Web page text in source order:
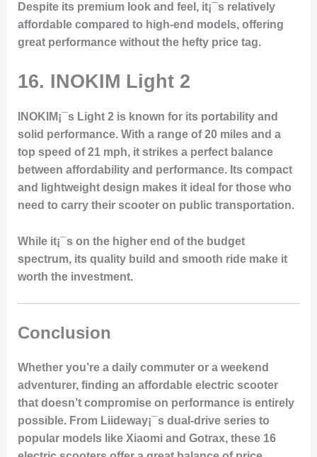
Despite its premium look and feel, it¡¯s relatively
affordable compared to high-end models, offering
great performance without the hefty price tag.
16. INOKIM Light 2
INOKIM¡¯s Light 2 is known for its portability and
solid performance. With a range of 20 miles and a
top speed of 21 mph, it strikes a perfect balance
between affordability and performance. Its compact
and lightweight design makes it ideal for those who
need to carry their scooter on public transportation.
While it¡¯s on the higher end of the budget
spectrum, its quality build and smooth ride make it
worth the investment.
Conclusion
Whether you’re a daily commuter or a weekend
adventurer, finding an affordable electric scooter
that doesn’t compromise on performance is entirely
possible. From Liideway¡¯s dual-drive series to
popular models like Xiaomi and Gotrax, these 16